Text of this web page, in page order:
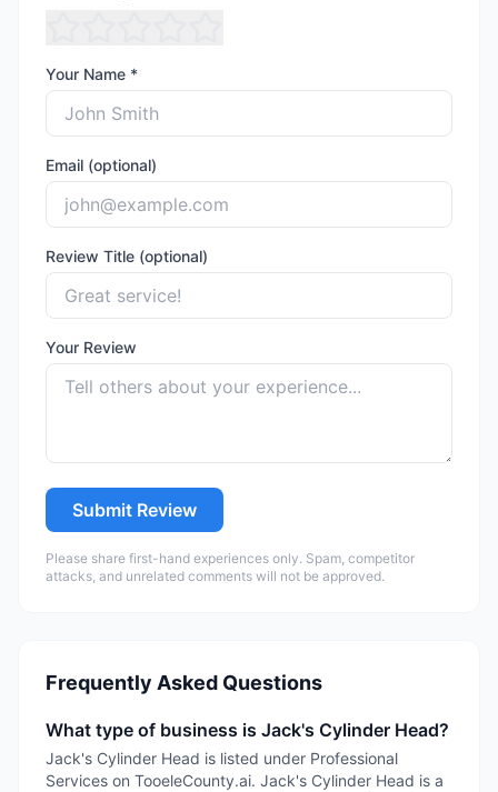
Your Name *
Email (optional)
Review Title (optional)
Your Review
Submit Review
Please share first-hand experiences only. Spam, competitor
attacks, and unrelated comments will not be approved.
Frequently Asked Questions
What type of business is Jack's Cylinder Head?
Jack's Cylinder Head is listed under Professional
Services on TooeleCounty.ai. Jack's Cylinder Head is a